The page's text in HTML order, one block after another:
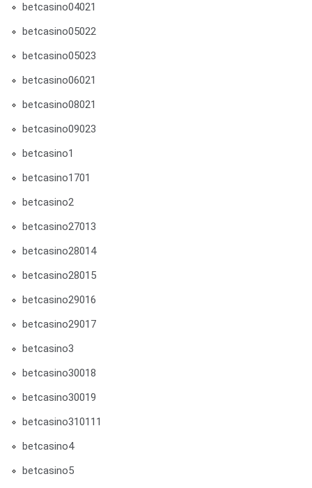
betcasino04021
betcasino05022
betcasino05023
betcasino06021
betcasino08021
betcasino09023
betcasino1
betcasino1701
betcasino2
betcasino27013
betcasino28014
betcasino28015
betcasino29016
betcasino29017
betcasino3
betcasino30018
betcasino30019
betcasino310111
betcasino4
betcasino5